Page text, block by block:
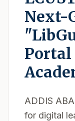
Next-
Portal
ADDIS
for digital